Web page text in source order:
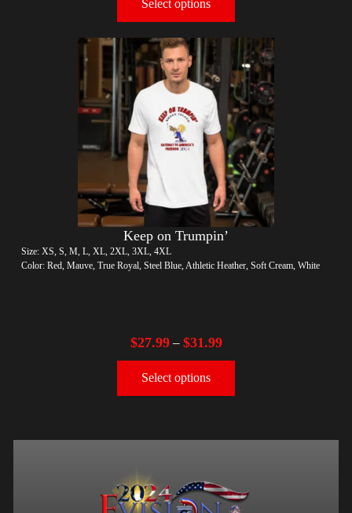
Select options
Keep on Trumpin’
Size: XS, S, M, L, XL, 2XL, 3XL, 4XL
Color: Red, Mauve, True Royal, Steel Blue, Athletic Heather, Soft Cream, White
$27.99– $31.99
Select options